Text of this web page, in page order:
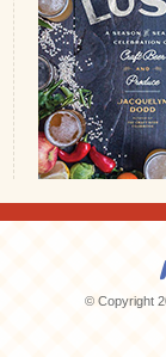
© Copyright